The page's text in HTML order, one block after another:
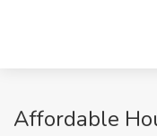
Affordable